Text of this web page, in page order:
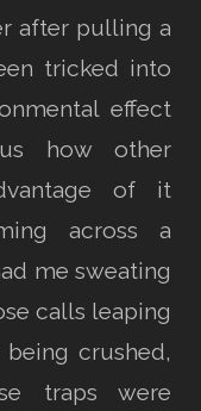
after pulling a
tricked into
effect
how other
of it
across a
me sweating
calls leaping
crushed,
traps were